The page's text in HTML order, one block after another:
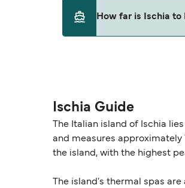
How far is Ischia to
Ischia Guide
The Italian island of Ischia
and measures approximately
the island, with the highest
The island's thermal spas